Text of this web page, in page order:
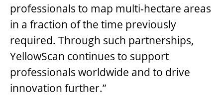
professionals to map multi-hectare areas
in a fraction of the time previously
required. Through such partnerships,
YellowScan continues to support
professionals worldwide and to drive
innovation further.”